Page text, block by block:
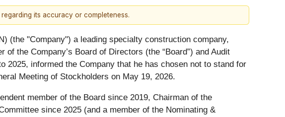
its accuracy or completeness.
(the "Company") a leading specialty construction company,
the Company’s Board of Directors (the “Board”) and Audit
2025, informed the Company that he has chosen not to stand for
Meeting of Stockholders on May 19, 2026.
member of the Board since 2019, Chairman of the
since 2025 (and a member of the Nominating &